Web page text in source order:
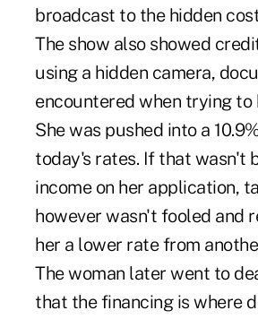
broadcast to the hidden
The show also showed
using a hidden camera,
encountered when trying to
She was pushed into a
today's rates. If that wasn't
income on her application,
however wasn't fooled and
her a lower rate from
The woman later went to
that the financing is where